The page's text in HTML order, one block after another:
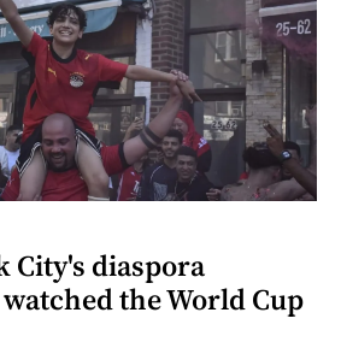
City's diaspora
the World Cup